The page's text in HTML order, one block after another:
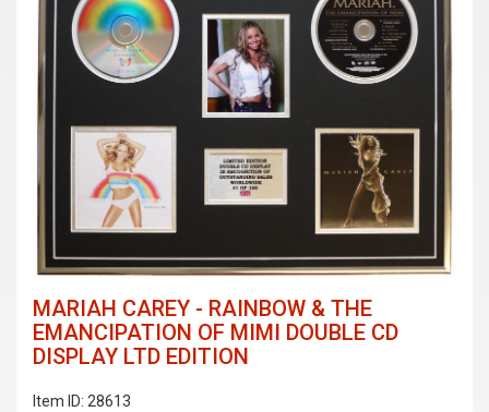
MARIAH CAREY - RAINBOW & THE
EMANCIPATION OF MIMI DOUBLE CD
DISPLAY LTD EDITION
Item ID: 28613